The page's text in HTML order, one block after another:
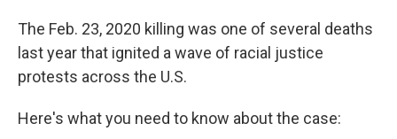
The Feb. 23, 2020 killing was one of several deaths
last year that ignited a wave of racial justice
protests across the U.S.
Here's what you need to know about the case: